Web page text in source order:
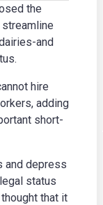
the
and
hire
adding
short-
and depress
status
that it